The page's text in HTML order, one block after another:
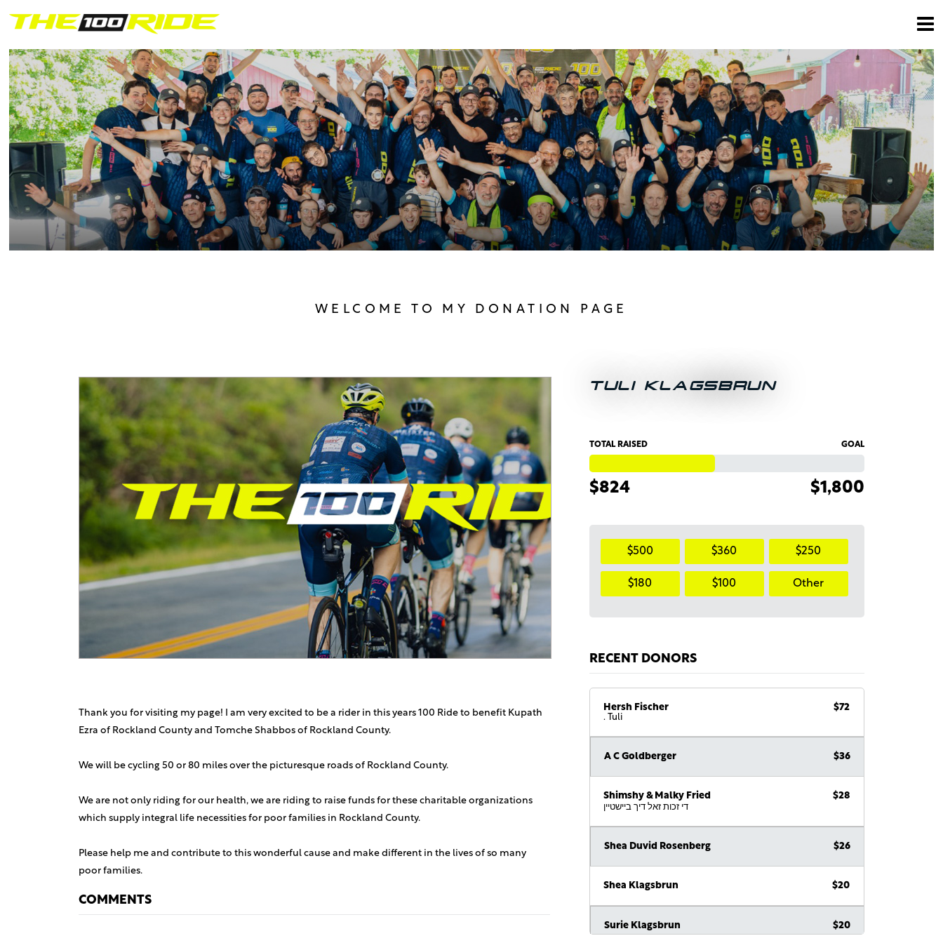
WELCOME TO MY DONATION PAGE
TULI KLAGSBRUN
TOTAL RAISED
$824
GOAL
$1,800
$500 $360 $250
$180 $100 Other
RECENT DONORS
Hersh Fischer $72
. Tuli
A C Goldberger $36
Shimshy & Malky Fried $28
די זכות זאל דיך ביישטיין
Shea Duvid Rosenberg $26
Shea Klagsbrun $20
Surie Klagsbrun $20
Thank you for visiting my page! I am very excited to be a rider in this years 100 Ride to benefit Kupath
Ezra of Rockland County and Tomche Shabbos of Rockland County.
We will be cycling 50 or 80 miles over the picturesque roads of Rockland County.
We are not only riding for our health, we are riding to raise funds for these charitable organizations
which supply integral life necessities for poor families in Rockland County.
Please help me and contribute to this wonderful cause and make different in the lives of so many
poor families.
COMMENTS